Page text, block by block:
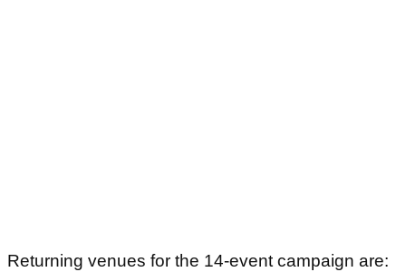
Returning venues for the 14-event campaign are: